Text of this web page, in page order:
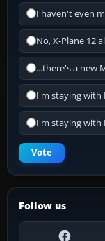
I haven't even
No, X-Plane 12
...there's a new
I'm staying with
I'm staying with
Vote
Follow us